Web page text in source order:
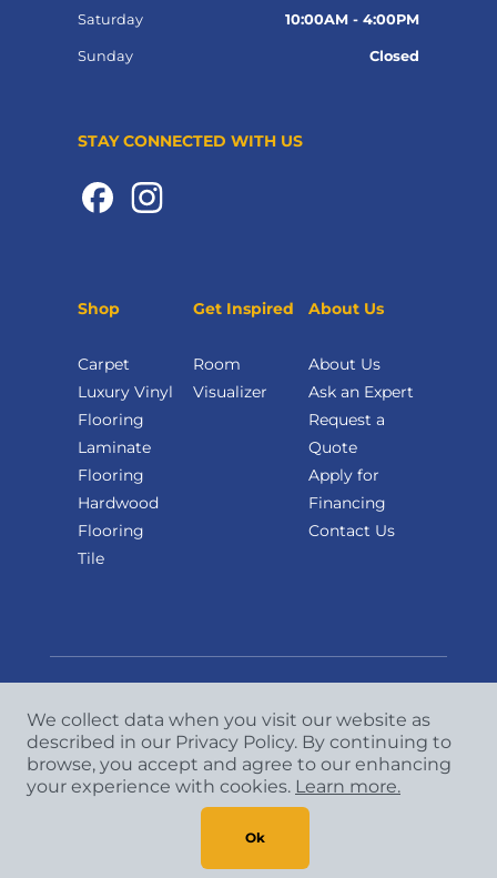
Saturday 10:00AM - 4:00PM
Sunday Closed
STAY CONNECTED WITH US
Shop
Carpet
Luxury Vinyl
Flooring
Laminate
Flooring
Hardwood
Flooring
Tile
Get Inspired
Room
Visualizer
About Us
About Us
Ask an Expert
Request a
Quote
Apply for
Financing
Contact Us
Copyright © 2026 CCA Global Partners. All Rights
Reserved.
Privacy Policy
| Terms & Conditions
We collect data when you visit our website as
described in our Privacy Policy. By continuing to
browse, you accept and agree to our enhancing
your experience with cookies. Learn more.
Ok